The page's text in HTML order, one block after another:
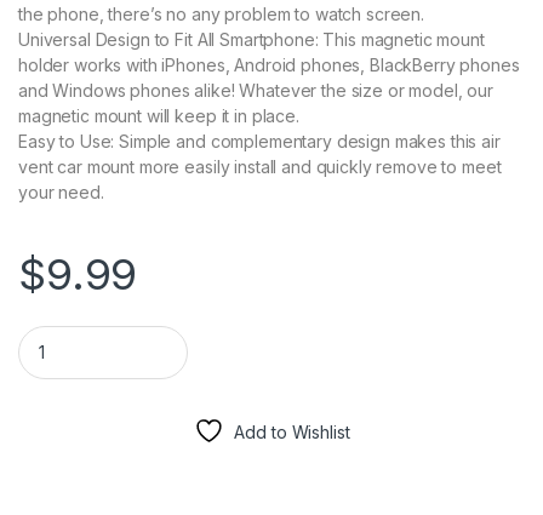
the phone, there’s no any problem to watch screen.
Universal Design to Fit All Smartphone: This magnetic mount
holder works with iPhones, Android phones, BlackBerry phones
and Windows phones alike! Whatever the size or model, our
magnetic mount will keep it in place.
Easy to Use: Simple and complementary design makes this air
vent car mount more easily install and quickly remove to meet
your need.
$9.99
Magnetic Air Vent Mount For Mobile Devices (Silver) quantity
Add to Wishlist